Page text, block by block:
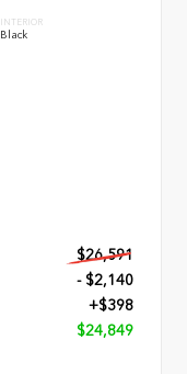
INTERIOR
Black
$26,591
- $2,140
+$398
$24,849